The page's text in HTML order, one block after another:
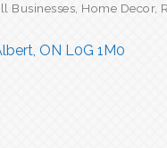
Businesses Home Decor
ON L0G 1M0